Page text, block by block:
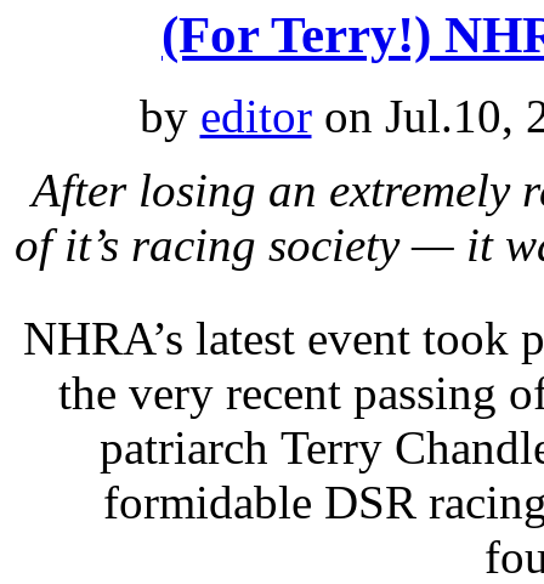
(For Terry!)
by editoron Jul.10,
After losing an extremely
of it’s racing society — it
NHRA’s latest event took
the very recent passing
patriarch Terry
formidable DSR